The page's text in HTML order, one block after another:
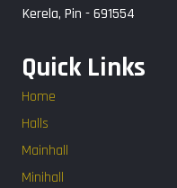
Kerela, Pin - 691554
Quick Links
Home
Halls
Mainhall
Minihall